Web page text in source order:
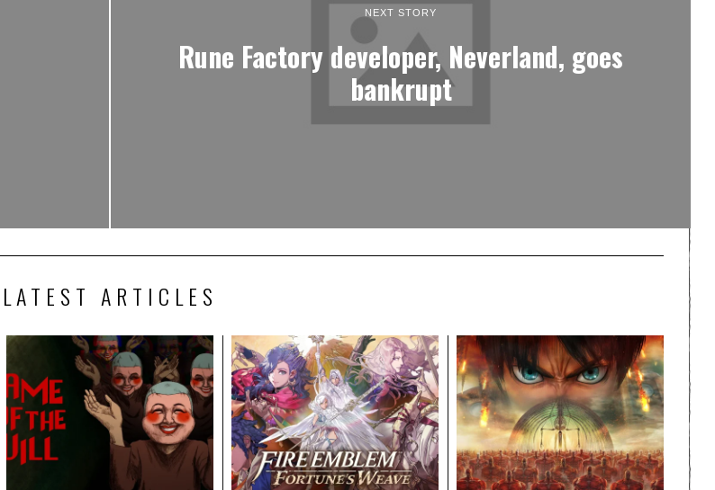
NEXT STORY
Rune Factory developer, Neverland, goes
bankrupt
LATEST ARTICLES